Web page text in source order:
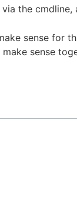
the
sense for
sense